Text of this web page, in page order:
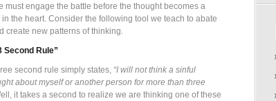
must engage the battle before the thought becomes a
the heart. Consider the following tool we teach to abate
create new patterns of thinking.
Second Rule”
second rule simply states, “I will not think a sinful
about myself or another person for more than three
it takes a second to realize we are thinking one of these